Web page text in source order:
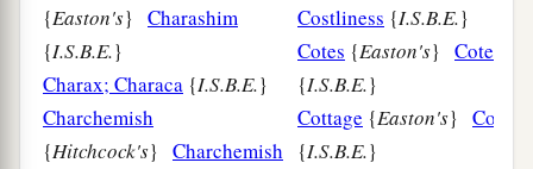
{Easton's} Charashim
{I.S.B.E.}
Charax; Characa {I.S.B.E.}
Charchemish
{Hitchcock's} Charchemish
Costliness {I.S.B.E.}
Cotes {Easton's} Cotes
{I.S.B.E.}
Cottage {Easton's}
{I.S.B.E.}